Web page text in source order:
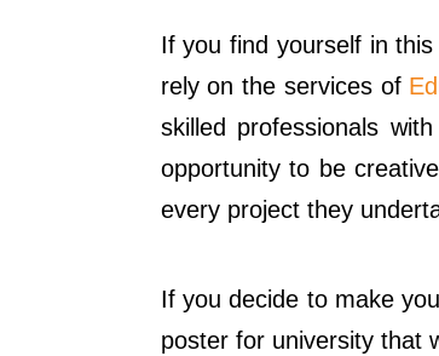
If you find yourself in
rely on the services of
skilled professionals
opportunity to be
every project they
If you decide to make
poster for university that